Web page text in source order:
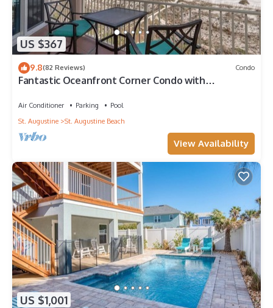
US $367
9.8(82 Reviews) Condo
Fantastic Oceanfront Corner Condo with
Air Conditioner Parking
Pool
St. Augustine
St. Augustine Beach
View Availability
US $1,001